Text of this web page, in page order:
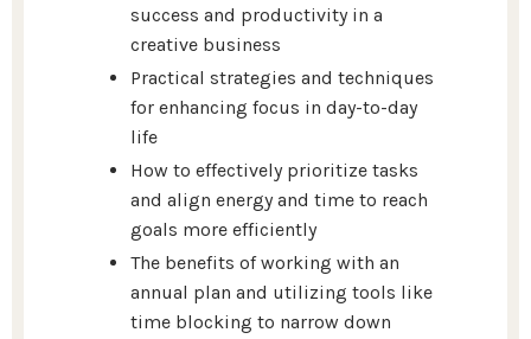
success and productivity in a
creative business
Practical strategies and techniques
for enhancing focus in day-to-day
life
How to effectively prioritize tasks
and align energy and time to reach
goals more efficiently
The benefits of working with an
annual plan and utilizing tools like
time blocking to narrow down